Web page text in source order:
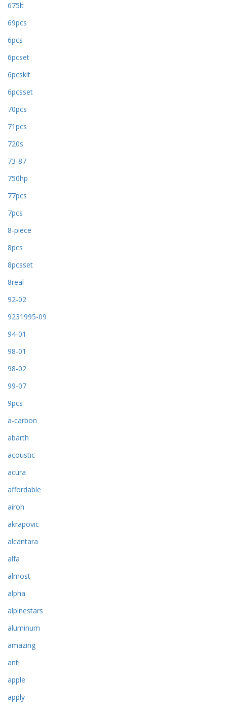
675lt
69pcs
6pcs
6pcset
6pcskit
6pcsset
70pcs
71pcs
720s
73-87
750hp
77pcs
7pcs
8-piece
8pcs
8pcsset
8real
92-02
9231995-09
94-01
98-01
98-02
99-07
9pcs
a-carbon
abarth
acoustic
acura
affordable
airoh
akrapovic
alcantara
alfa
almost
alpha
alpinestars
aluminum
amazing
anti
apple
apply